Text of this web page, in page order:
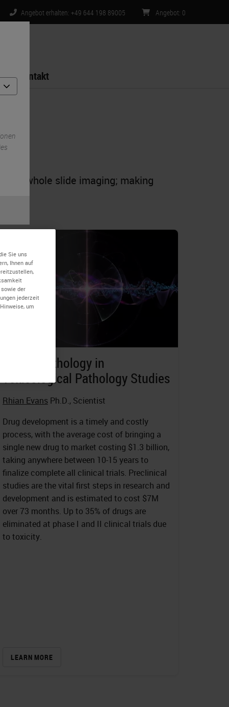
Angebot erhalten: +49 644 198 89005 Angebot: 0
Kontakt
for whole slide imaging; making
Digital Pathology in
Toxicological Pathology Studies
Rhian Evans Ph.D., Scientist
Drug development is a timely and costly
process, with the average cost of bringing a
single new drug to market costing $1.3 billion,
taking anywhere between 10-15 years to
finalize complete all clinical trials. Preclinical
studies are the vital first steps in research and
development and is estimated to cost $7M
over 73 months. Up to 35% of drugs are
eliminated at phase I and II clinical trials due
to toxicity.
LEARN MORE
Sie uns
Ihnen auf
der
jederzeit
um